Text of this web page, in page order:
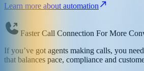
Learn more about automation
Faster Call Connection For More
If you’ve got agents making calls, you
that balances pace, compliance and